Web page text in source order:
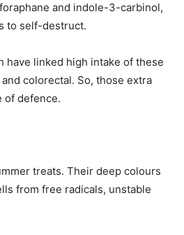
and indole-3-carbinol,
to self-destruct.
have linked high intake of these
colorectal. So, those extra
of defence.
treats. Their deep colours
from free radicals, unstable